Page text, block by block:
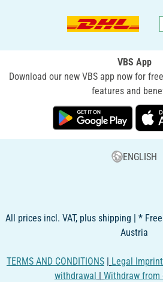
VBS App
Download our new VBS app now for
features and
ENGLISH
All prices incl. VAT, plus shipping | *
Austria
TERMS AND CONDITIONS Legal Imprint
withdrawal
Withdraw from